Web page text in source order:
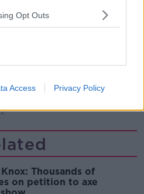
Opt Outs
Access Privacy Policy
no to being a
Thousands of
on petition to axe